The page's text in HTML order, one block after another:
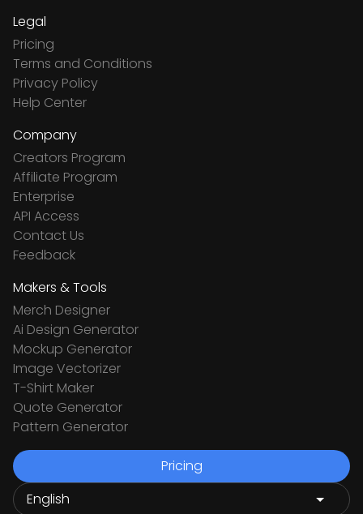
Legal
Pricing
Terms and Conditions
Privacy Policy
Help Center
Company
Creators Program
Affiliate Program
Enterprise
API Access
Contact Us
Feedback
Makers & Tools
Merch Designer
Ai Design Generator
Mockup Generator
Image Vectorizer
T-Shirt Maker
Quote Generator
Pattern Generator
Pricing